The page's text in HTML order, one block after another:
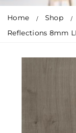
Home
Shop
Reflections 8mm